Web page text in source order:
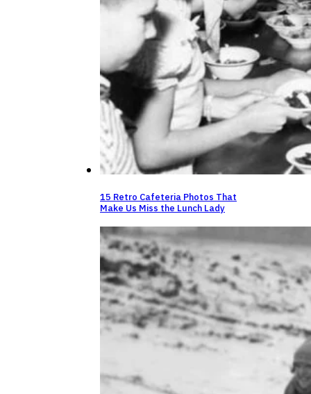
15 Retro Cafeteria Photos That
Make Us Miss the Lunch Lady